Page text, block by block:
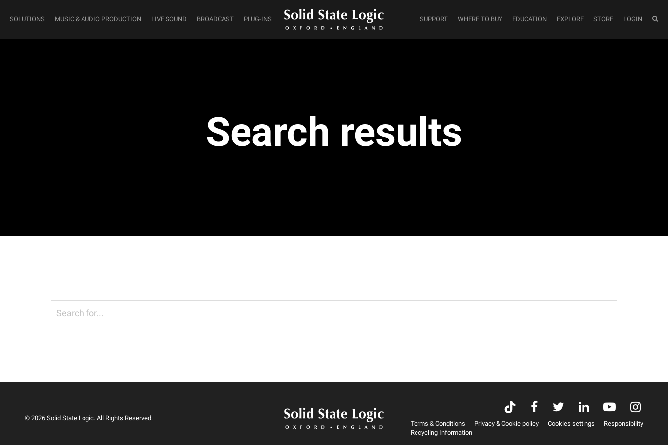
SOLUTIONS MUSIC & AUDIO PRODUCTION LIVE SOUND BROADCAST PLUG-INS SUPPORT WHERE TO BUY EDUCATION EXPLORE STORE LOGIN
Search results
Terms & Conditions Privacy & Cookie policy Cookies settings
Responsibility
Recycling Information
© 2026 Solid State Logic. All Rights Reserved.